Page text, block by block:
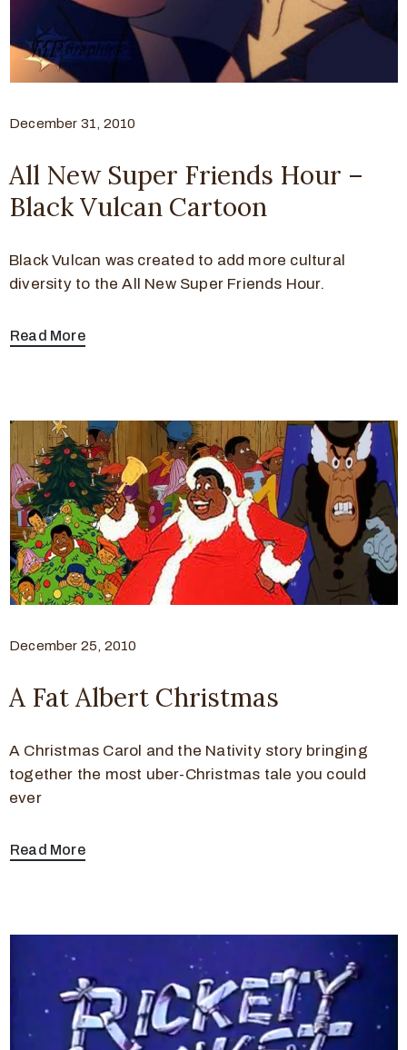
December 31, 2010
All New Super Friends Hour –
Black Vulcan Cartoon
Black Vulcan was created to add more cultural
diversity to the All New Super Friends Hour.
Read More
December 25, 2010
A Fat Albert Christmas
A Christmas Carol and the Nativity story bringing
together the most uber-Christmas tale you could
ever
Read More